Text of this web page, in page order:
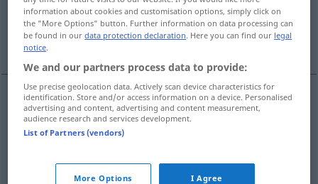
desconocido
extranjero fremd(≈ ausländisch)
information about cookies and customisation options, simply click on
the "More Options" button. Further information on data processing can
be found in ourdata protection declaration. Here you can find our legal
notice.
We and our partners process data to provide:
Use precise geolocation data. Actively scan device characteristics for
identification. Store and/or access information on a device. Personalised
advertising and content, advertising and content measurement,
audience research and services development.
List of Partners (vendors)
More Options I Agree